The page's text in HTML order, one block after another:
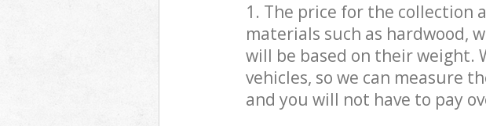
1. The price for the collection
materials such as hardwood,
will be based on their weight.
vehicles, so we can measure
and you will not have to pay